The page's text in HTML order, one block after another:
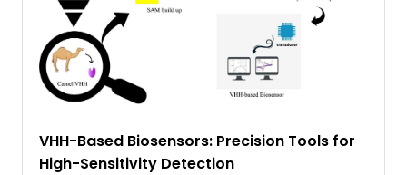
VHH-Based Biosensors: Precision Tools for
High-Sensitivity Detection